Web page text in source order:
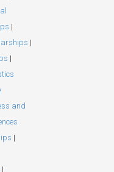
|
|
|
and
|
|